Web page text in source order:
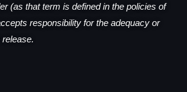
(as that term is defined in the policies of
responsibility for the adequacy or